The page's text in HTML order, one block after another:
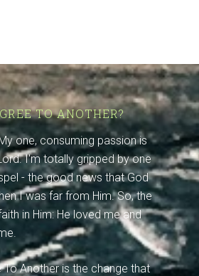
TO ANOTHER?
one, consuming passion is
I'm totally gripped by one
- the good news that God
I was far from Him. So, the
in Him: He loved me and
To Another is the change that